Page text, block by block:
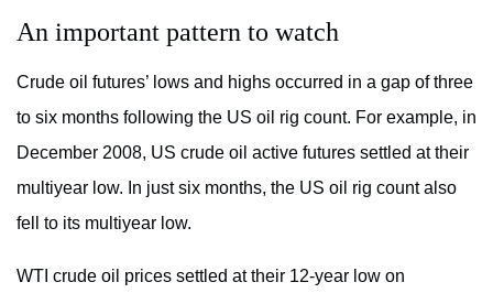
An important pattern to watch
Crude oil futures’ lows and highs occurred in a gap of three
to six months following the US oil rig count. For example, in
December 2008, US crude oil active futures settled at their
multiyear low. In just six months, the US oil rig count also
fell to its multiyear low.
WTI crude oil prices settled at their 12-year low on